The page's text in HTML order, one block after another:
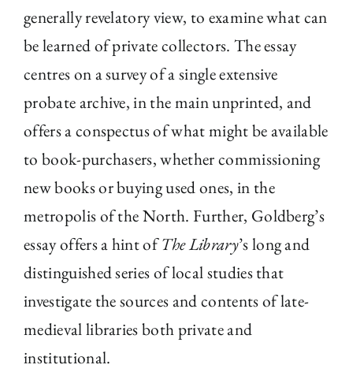
generally revelatory view, to examine what can
be learned of private collectors. The essay
centres on a survey of a single extensive
probate archive, in the main unprinted, and
offers a conspectus of what might be available
to book-purchasers, whether commissioning
new books or buying used ones, in the
metropolis of the North. Further, Goldberg’s
essay offers a hint ofThe Library’s long and
distinguished series of local studies that
investigate the sources and contents of late-
medieval libraries both private and
institutional.